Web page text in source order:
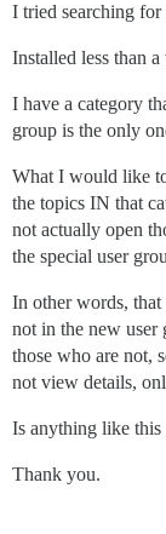
I tried searching
Installed less than a
I have a category
group is the only
What I would like
the topics IN that
not actually open
the special user
In other words,
not in the new user
those who are not,
not view details,
Is anything like this
Thank you.